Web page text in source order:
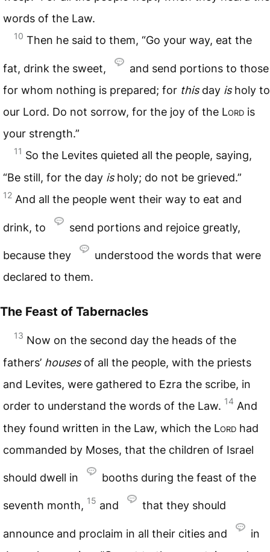
words of the Law.
10 Then he said to them, “Go your way, eat the
fat, drink the sweet,
and send portions to those
for whom nothing is prepared; for thisday isholy to
our Lord. Do not sorrow, for the joy of the Lord is
your strength.”
11 So the Levites quieted all the people, saying,
“Be still, for the day isholy; do not be grieved.”
12 And all the people went their way to eat and
drink, to send portions and rejoice greatly,
because they
understood the words that were
declared to them.
The Feast of Tabernacles
13 Now on the second day the heads of the
fathers’ housesof all the people, with the priests
and Levites, were gathered to Ezra the scribe, in
order to understand the words of the Law. 14 And
they found written in the Law, which the Lord had
commanded by Moses, that the children of Israel
should dwell in booths during the feast of the
seventh month, 15 and that they should
announce and proclaim in all their cities and
in